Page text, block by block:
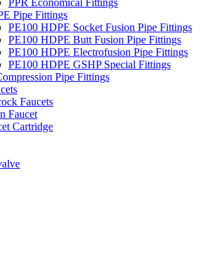
PPR Economical Fittings
Pipe Fittings
PE100 HDPE Socket Fusion Pipe Fittings
PE100 HDPE Butt Fusion Pipe Fittings
PE100 HDPE Electrofusion Pipe Fittings
PE100 HDPE GSHP Special Fittings
Pipe Fittings
Faucets
Faucet
Cartridge